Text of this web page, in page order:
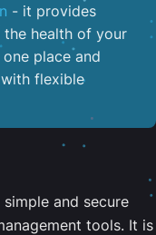
- it provides
health of your
place and
flexible
and secure
tools. It is